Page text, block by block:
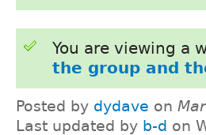
You are viewing a
the group and
Posted by dydave on
Last updated by b-d on